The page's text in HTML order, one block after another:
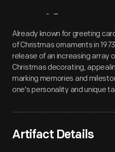
Artifact
Already known for greeting
of Christmas ornaments in
release of an increasing array
Christmas decorating,
marking memories and
one's personality and unique
Artifact Details